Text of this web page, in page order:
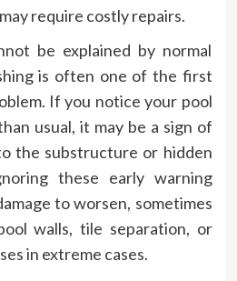
require costly repairs.
be explained by normal
is often one of the first
If you notice your pool
usual, it may be a sign of
the substructure or hidden
these early warning
to worsen, sometimes
walls, tile separation, or
in extreme cases.